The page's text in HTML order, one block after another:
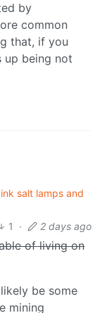
by
common
that, if you
up being not
salt lamps and
1 · 2 days ago
of living on
be some
mining